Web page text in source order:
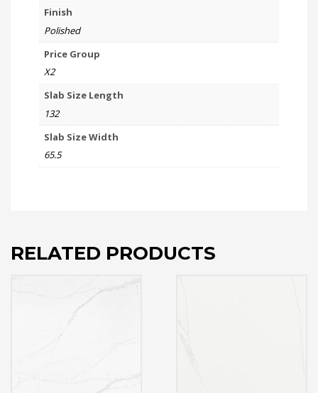
Finish
Polished
Price Group
X2
Slab Size Length
132
Slab Size Width
65.5
RELATED PRODUCTS